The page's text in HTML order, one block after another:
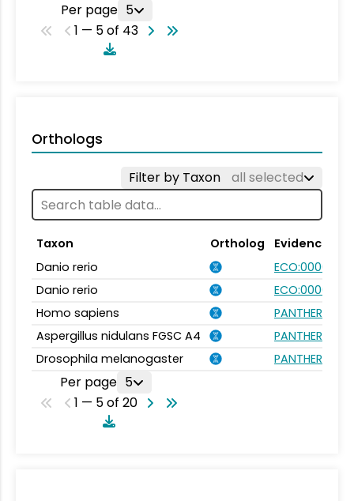
Per page 5
1 — 5 of 43
Orthologs
Filter by Taxon all selected
Taxon Ortholog
Evidence
Danio rerio
ECO:0000031
Danio rerio
ECO:0000354
Homo sapiens
Aspergillus nidulans FGSC A4
Drosophila melanogaster
Per page 5
1 — 5 of 20